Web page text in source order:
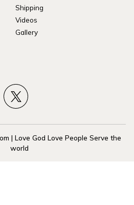
Shipping
Videos
Gallery
| Love God Love People Serve the
world